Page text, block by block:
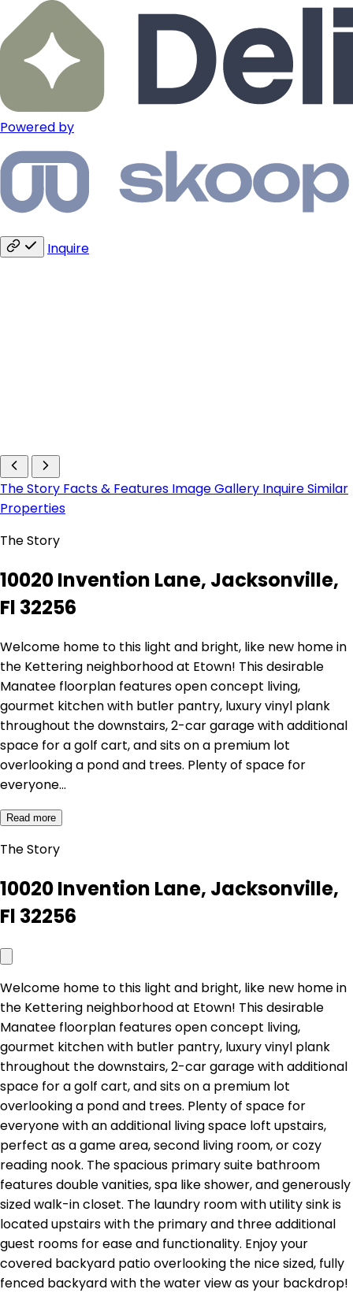
Powered by
Inquire
The Story Facts & Features Image Gallery InquireSimilar
Properties
The Story
10020 Invention Lane, Jacksonville,
Fl 32256
Welcome home to this light and bright, like new home in
the Kettering neighborhood at Etown! This desirable
Manatee floorplan features open concept living,
gourmet kitchen with butler pantry, luxury vinyl plank
throughout the downstairs, 2-car garage with additional
space for a golf cart, and sits on a premium lot
overlooking a pond and trees. Plenty of space for
everyone…
Read more
The Story
10020 Invention Lane, Jacksonville,
Fl 32256
Welcome home to this light and bright, like new home in
the Kettering neighborhood at Etown! This desirable
Manatee floorplan features open concept living,
gourmet kitchen with butler pantry, luxury vinyl plank
throughout the downstairs, 2-car garage with additional
space for a golf cart, and sits on a premium lot
overlooking a pond and trees. Plenty of space for
everyone with an additional living space loft upstairs,
perfect as a game area, second living room, or cozy
reading nook. The spacious primary suite bathroom
features double vanities, spa like shower, and generously
sized walk-in closet. The laundry room with utility sink is
located upstairs with the primary and three additional
guest rooms for ease and functionality. Enjoy your
covered backyard patio overlooking the nice sized, fully
fenced backyard with the water view as your backdrop!